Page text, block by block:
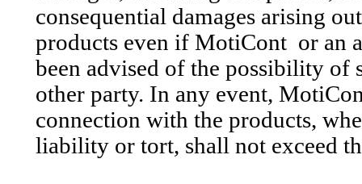
consequential damages arising
products even if MotiCont or an
been advised of the possibility of
other party. In any event,
connection with the products,
liability or tort, shall not exceed